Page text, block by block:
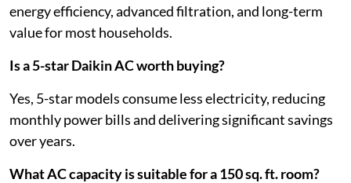
energy efficiency, advanced filtration, and long-term
value for most households.
Is a 5-star Daikin AC worth buying?
Yes, 5-star models consume less electricity, reducing
monthly power bills and delivering significant savings
over years.
What AC capacity is suitable for a 150 sq. ft. room?